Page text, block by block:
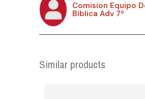
Comision Equipo
Biblica Adv 7º
Similar products